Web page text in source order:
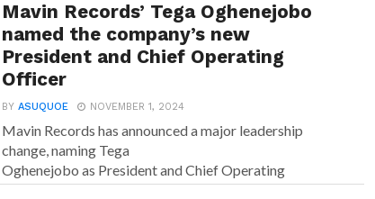
Mavin Records’ Tega Oghenejobo
named the company’s new
President and Chief Operating
Officer
BYASUQUOE NOVEMBER 1, 2024
Mavin Records has announced a major leadership
change, naming Tega
Oghenejobo as President and Chief Operating
Officer of Mavin Global. Recognised for...